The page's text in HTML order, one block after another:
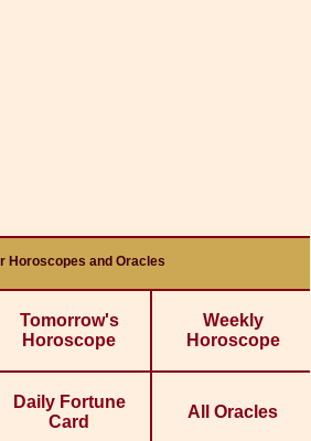
Horoscopes and Oracles
Tomorrow's
Horoscope
Weekly
Horoscope
Daily Fortune
Card
All Oracles